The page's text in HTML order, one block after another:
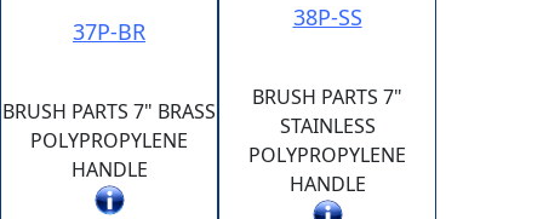
37P-BR
BRUSH PARTS 7" BRASS
POLYPROPYLENE
HANDLE
38P-SS
BRUSH PARTS 7"
STAINLESS
POLYPROPYLENE
HANDLE